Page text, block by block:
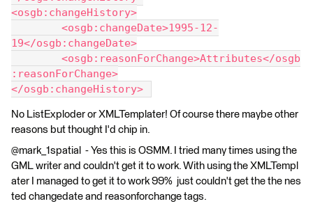
<osgb:changeHistory>
19</osgb:changeDate>
:reasonForChange>
</osgb:changeHistory>
No ListExploder or XMLTemplater! Of course there maybe other
reasons but thought I'd chip in.
@mark_1spatial - Yes this is OSMM. I tried many times using the
GML writer and couldn't get it to work. With using the XMLTempl
ater I managed to get it to work 99% just couldn't get the the nes
ted changedate and reasonforchange tags.